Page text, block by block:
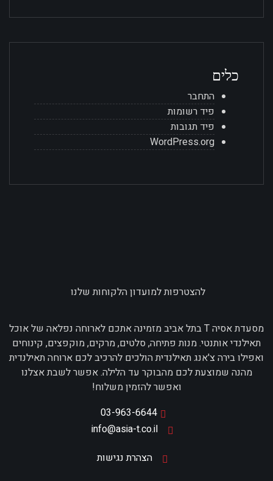
כלים
התחבר
פיד רשומות
פיד תגובות
WordPress.org
להצטרפות למועדון הלקוחות שלנו
מסעדת אסיה T בתל אביב מזמינה אתכם לארוחה נפלאה של אוכל
תאילנדי אותנטי. מנות פתיחה, סלטים, מרקים, מוקפצים, קינוחים
ואפילו בירה צ'אנג תאילנדית הולכים להרכיב לכם ארוחה תאילנדית
מהנה שמוצעת לכם מהבוקר עד הלילה. אפשר לשבת אצלנו
ואפשר להזמין משלוח!
03-963-6644
info@asia-t.co.il
הצהרת נגישות